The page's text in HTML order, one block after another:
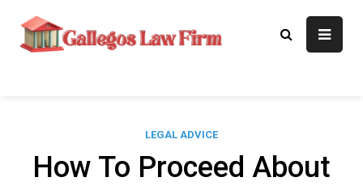
content
Gallegos Law
Legal Approaches, Proven
LEGAL ADVICE
How To Proceed About